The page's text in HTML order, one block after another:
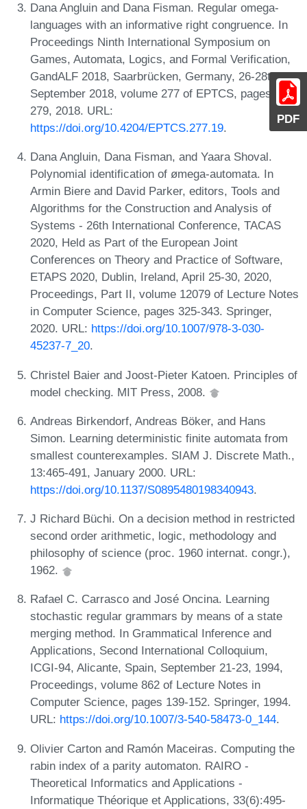
PDF
Dana Angluin and Dana Fisman. Regular omega-
languages with an informative right congruence. In
Proceedings Ninth International Symposium on
Games, Automata, Logics, and Formal Verification,
GandALF 2018, Saarbrücken, Germany, 26-28th
September 2018, volume 277 of EPTCS, pages 265-
279, 2018. URL:
https://doi.org/10.4204/EPTCS.277.19.
Dana Angluin, Dana Fisman, and Yaara Shoval.
Polynomial identification of ømega-automata. In
Armin Biere and David Parker, editors, Tools and
Algorithms for the Construction and Analysis of
Systems - 26th International Conference, TACAS
2020, Held as Part of the European Joint
Conferences on Theory and Practice of Software,
ETAPS 2020, Dublin, Ireland, April 25-30, 2020,
Proceedings, Part II, volume 12079 of Lecture Notes
in Computer Science, pages 325-343. Springer,
2020. URL: https://doi.org/10.1007/978-3-030-
45237-7_20.
Christel Baier and Joost-Pieter Katoen. Principles of
model checking. MIT Press, 2008.
Andreas Birkendorf, Andreas Böker, and Hans
Simon. Learning deterministic finite automata from
smallest counterexamples. SIAM J. Discrete Math.,
13:465-491, January 2000. URL:
https://doi.org/10.1137/S0895480198340943.
J Richard Büchi. On a decision method in restricted
second order arithmetic, logic, methodology and
philosophy of science (proc. 1960 internat. congr.),
1962.
Rafael C. Carrasco and José Oncina. Learning
stochastic regular grammars by means of a state
merging method. In Grammatical Inference and
Applications, Second International Colloquium,
ICGI-94, Alicante, Spain, September 21-23, 1994,
Proceedings, volume 862 of Lecture Notes in
Computer Science, pages 139-152. Springer, 1994.
URL: https://doi.org/10.1007/3-540-58473-0_144.
Olivier Carton and Ramón Maceiras. Computing the
rabin index of a parity automaton. RAIRO -
Theoretical Informatics and Applications -
Informatique Théorique et Applications, 33(6):495-